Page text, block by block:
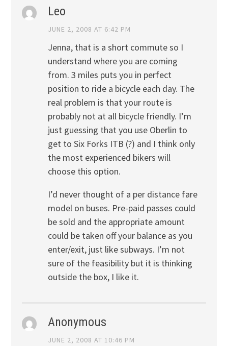
Leo
JUNE 2, 2008 AT 6:42 PM
Jenna, that is a short commute so I
understand where you are coming
from. 3 miles puts you in perfect
position to ride a bicycle each day. The
real problem is that your route is
probably not at all bicycle friendly. I’m
just guessing that you use Oberlin to
get to Six Forks ITB (?) and I think only
the most experienced bikers will
choose this option.
I’d never thought of a per distance fare
model on buses. Pre-paid passes could
be sold and the appropriate amount
could be taken off your balance as you
enter/exit, just like subways. I’m not
sure of the feasibility but it is thinking
outside the box, I like it.
Anonymous
JUNE 2, 2008 AT 10:46 PM